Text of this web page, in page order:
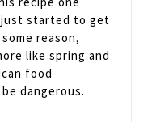
just started to get
reason,
like spring and
food
dangerous.